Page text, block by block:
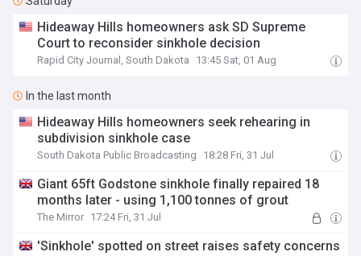
Hideaway Hills homeowners ask SD Supreme
Court to reconsider sinkhole decision
Rapid City Journal, South Dakota 13:45 Sat, 01 Aug
In the last month
Hideaway Hills homeowners seek rehearing in
subdivision sinkhole case
South Dakota Public Broadcasting 18:28 Fri, 31 Jul
Giant 65ft Godstone sinkhole finally repaired 18
months later - using 1,100 tonnes of grout
The Mirror 17:24 Fri, 31 Jul
'Sinkhole' spotted on street raises safety concerns